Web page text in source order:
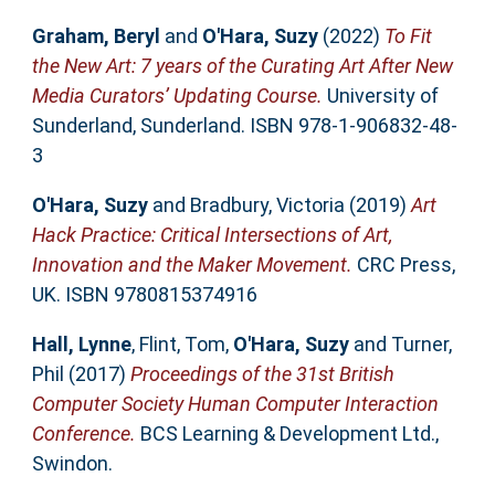
Graham, Beryl and O'Hara, Suzy(2022) To Fit
the New Art: 7 years of the Curating Art After New
Media Curators’ Updating Course. University of
Sunderland, Sunderland. ISBN 978-1-906832-48-
3
O'Hara, Suzyand Bradbury, Victoria (2019)Art
Hack Practice: Critical Intersections of Art,
Innovation and the Maker Movement. CRC Press,
UK. ISBN 9780815374916
Hall, Lynne, Flint, Tom, O'Hara, Suzyand Turner,
Phil (2017) Proceedings of the 31st British
Computer Society Human Computer Interaction
Conference. BCS Learning & Development Ltd.,
Swindon.